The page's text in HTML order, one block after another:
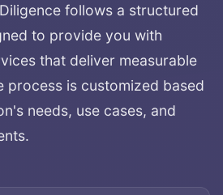
follows a structured
to provide you with
that deliver measurable
process is customized based
needs, use cases, and